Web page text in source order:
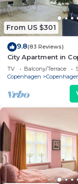
From US $301
9.8(83 Reviews)
City Apartment in
bedrooms sleeps 2
TV Balcony/Terrace
Copenhagen